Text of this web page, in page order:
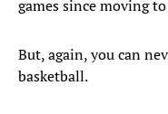
games since moving
But, again, you can
basketball.